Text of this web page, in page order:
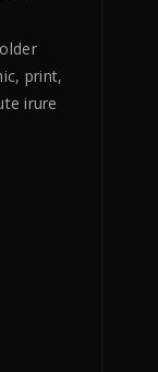
print,
irure